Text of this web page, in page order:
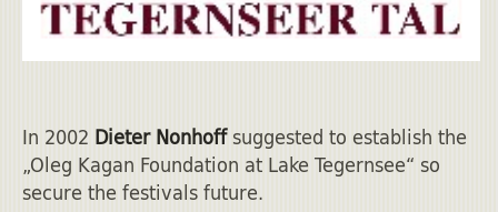
In 2002 Dieter Nonhoffsuggested to establish the
„Oleg Kagan Foundation at Lake Tegernsee“ so
secure the festivals future.